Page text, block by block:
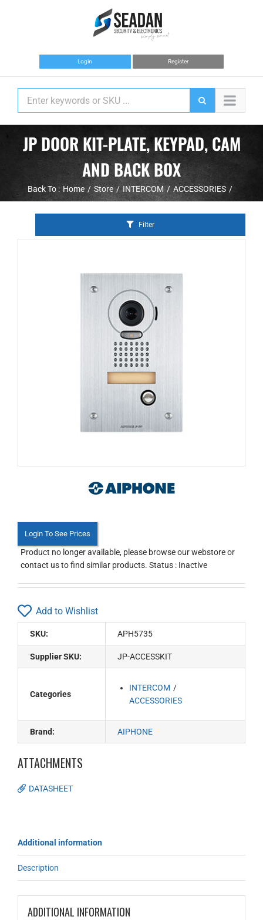
Login Register
JP DOOR KIT-PLATE, KEYPAD, CAM
AND BACK BOX
Back To : Home Store INTERCOM ACCESSORIES
Filter
Login To See Prices
Product no longer available, please browse our webstore or
contact us to find similar products. Status : Inactive
Add to Wishlist
SKU: APH5735
Supplier SKU: JP-ACCESSKIT
Categories
INTERCOM
ACCESSORIES
Brand: AIPHONE
ATTACHMENTS
DATASHEET
Additional information
Description
ADDITIONAL INFORMATION